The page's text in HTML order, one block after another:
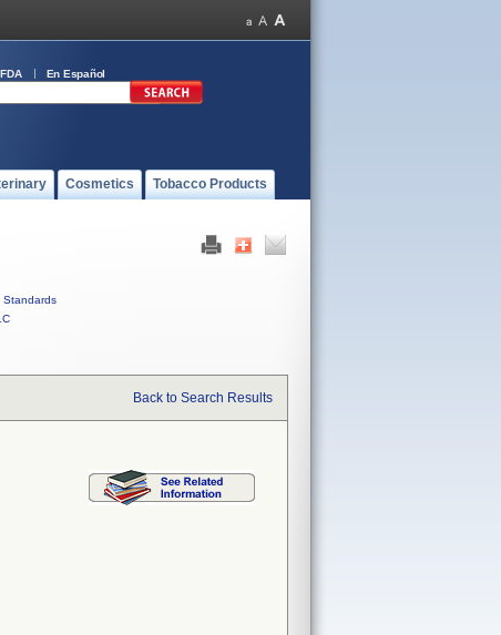
En Español
Cosmetics Tobacco Products
Standards
Back to Search Results